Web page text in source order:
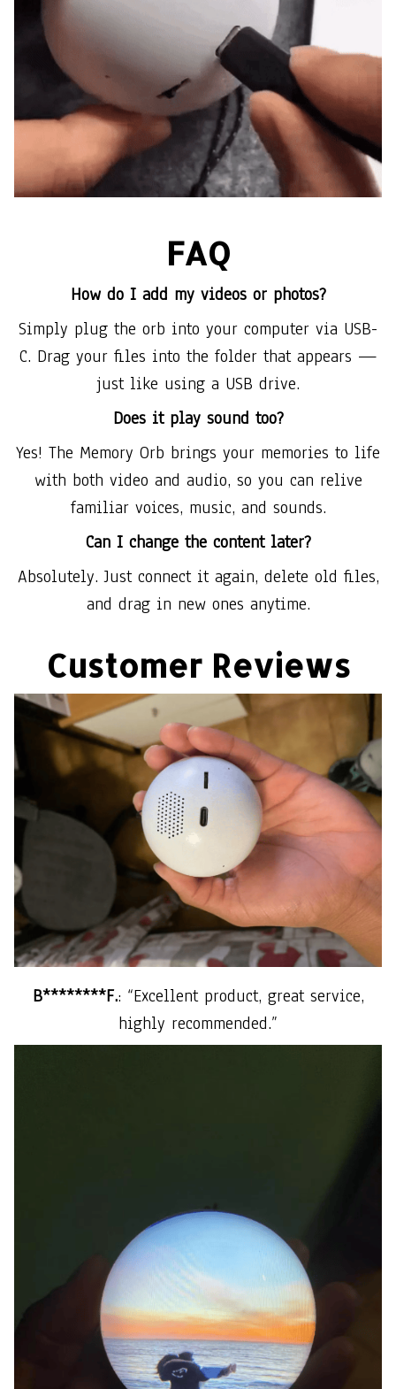
FAQ
How do I add my videos or photos?
Simply plug the orb into your computer via USB-
C. Drag your files into the folder that appears —
just like using a USB drive.
Does it play sound too?
Yes! The Memory Orb brings your memories to life
with both video and audio, so you can relive
familiar voices, music, and sounds.
Can I change the content later?
Absolutely. Just connect it again, delete old files,
and drag in new ones anytime.
Customer Reviews
B********F.: “Excellent product, great service,
highly recommended.”